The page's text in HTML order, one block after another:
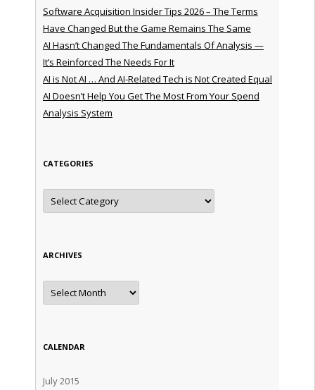
Software Acquisition Insider Tips 2026 – The Terms
Have Changed But the Game Remains The Same
AI Hasn’t Changed The Fundamentals Of Analysis —
It’s Reinforced The Needs For It
AI is Not AI … And AI-Related Tech is Not Created Equal
AI Doesn’t Help You Get The Most From Your Spend
Analysis System
CATEGORIES
Categories
ARCHIVES
Archives
CALENDAR
July 2015